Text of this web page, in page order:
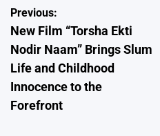
Post
navigation
Previous:
New Film “Torsha Ekti
Nodir Naam” Brings Slum
Life and Childhood
Innocence to the
Forefront